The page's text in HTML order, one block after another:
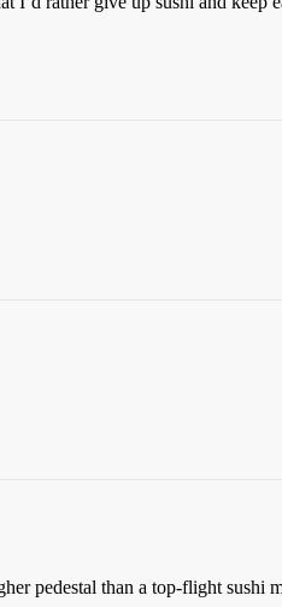
pedestal than a top-flight sushi